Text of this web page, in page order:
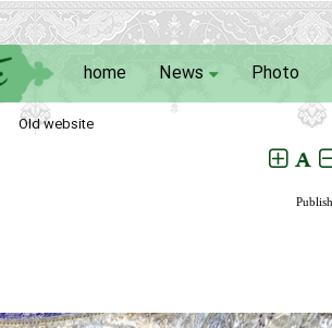
home News Photo
Old website
A